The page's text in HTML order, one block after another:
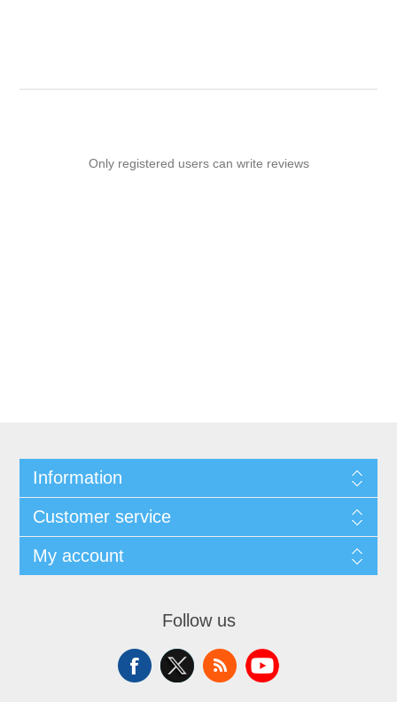
Only registered users can write reviews
Information
Customer service
My account
Follow us